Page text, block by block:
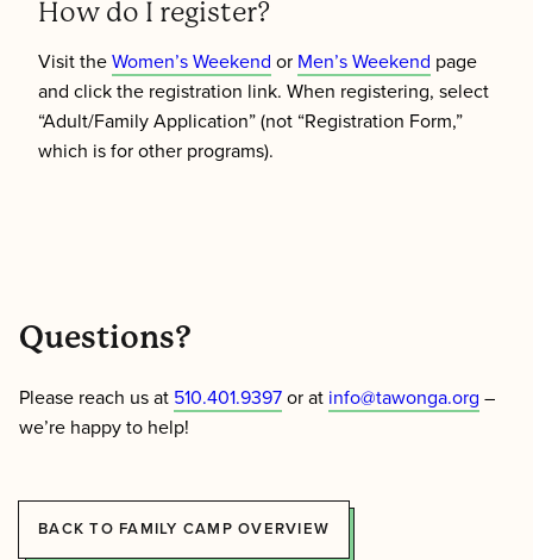
How do I register?
Visit the Women’s Weekend or Men’s Weekend page
and click the registration link. When registering, select
“Adult/Family Application” (not “Registration Form,”
which is for other programs).
Questions?
Please reach us at 510.401.9397 or at info@tawonga.org –
we’re happy to help!
BACK TO FAMILY CAMP OVERVIEW